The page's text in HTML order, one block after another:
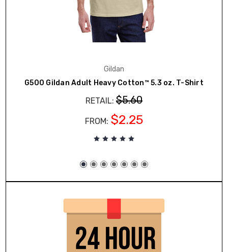
Gildan
G500 Gildan Adult Heavy Cotton™ 5.3 oz. T-Shirt
RETAIL: $5.60
FROM: $2.25